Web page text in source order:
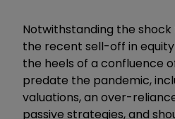
Notwithstanding the
the recent sell-off in
the heels of a confluence
predate the pandemic,
valuations, an over-
passive strategies, and